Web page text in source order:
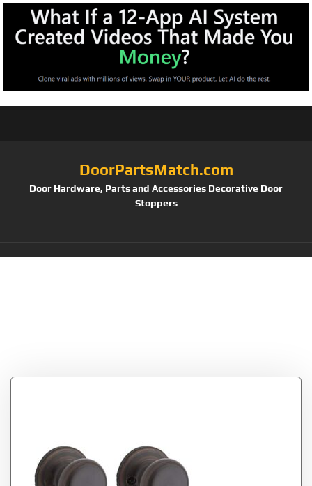
DoorPartsMatch.com
Door Hardware, Parts and Accessories Decorative Door
Stoppers